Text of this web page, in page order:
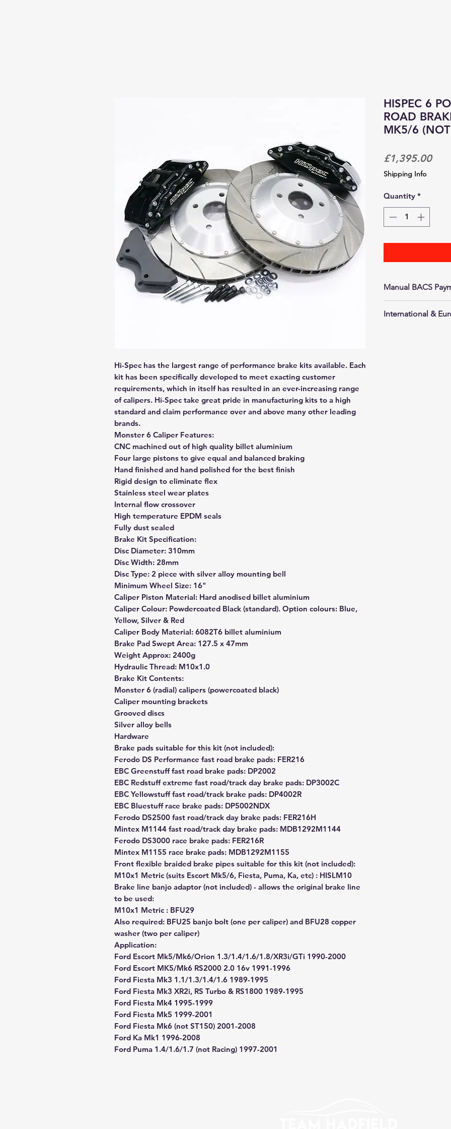
Hi-Spec has the largest range of performance brake kits available. Each
kit has been specifically developed to meet exacting customer
requirements, which in itself has resulted in an ever-increasing range
of calipers. Hi-Spec take great pride in manufacturing kits to a high
standard and claim performance over and above many other leading
brands.
Monster 6 Caliper Features:
CNC machined out of high quality billet aluminium
Four large pistons to give equal and balanced braking
Hand finished and hand polished for the best finish
Rigid design to eliminate flex
Stainless steel wear plates
Internal flow crossover
High temperature EPDM seals
Fully dust sealed
Brake Kit Specification:
Disc Diameter: 310mm
Disc Width: 28mm
Disc Type: 2 piece with silver alloy mounting bell
Minimum Wheel Size: 16"
Caliper Piston Material: Hard anodised billet aluminium
Caliper Colour: Powdercoated Black (standard). Option colours: Blue,
Yellow, Silver & Red
Caliper Body Material: 6082T6 billet aluminium
Brake Pad Swept Area: 127.5 x 47mm
Weight Approx: 2400g
Hydraulic Thread: M10x1.0
Brake Kit Contents:
Monster 6 (radial) calipers (powercoated black)
Caliper mounting brackets
Grooved discs
Silver alloy bells
Hardware
Brake pads suitable for this kit (not included):
Ferodo DS Performance fast road brake pads: FER216
EBC Greenstuff fast road brake pads: DP2002
EBC Redstuff extreme fast road/track day brake pads: DP3002C
EBC Yellowstuff fast road/track brake pads: DP4002R
EBC Bluestuff race brake pads: DP5002NDX
Ferodo DS2500 fast road/track day brake pads: FER216H
Mintex M1144 fast road/track day brake pads: MDB1292M1144
Ferodo DS3000 race brake pads: FER216R
Mintex M1155 race brake pads: MDB1292M1155
Front flexible braided brake pipes suitable for this kit (not included):
M10x1 Metric (suits Escort Mk5/6, Fiesta, Puma, Ka, etc) : HISLM10
Brake line banjo adaptor (not included) - allows the original brake line
to be used:
M10x1 Metric : BFU29
Also required: BFU25 banjo bolt (one per caliper) and BFU28 copper
washer (two per caliper)
Application:
Ford Escort Mk5/Mk6/Orion 1.3/1.4/1.6/1.8/XR3i/GTi 1990-2000
Ford Escort MK5/Mk6 RS2000 2.0 16v 1991-1996
Ford Fiesta Mk3 1.1/1.3/1.4/1.6 1989-1995
Ford Fiesta Mk3 XR2i, RS Turbo & RS1800 1989-1995
Ford Fiesta Mk4 1995-1999
Ford Fiesta Mk5 1999-2001
Ford Fiesta Mk6 (not ST150) 2001-2008
Ford Ka Mk1 1996-2008
Ford Puma 1.4/1.6/1.7 (not Racing) 1997-2001
HISPEC 6
ROAD
MK5/6 (NOT
£1,395.00Price
Shipping Info
Quantity *
Manual BACS
will then arrange
International &